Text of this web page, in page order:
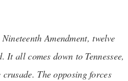
Amendment, twelve
It all comes down to Tennessee,
The opposing forces